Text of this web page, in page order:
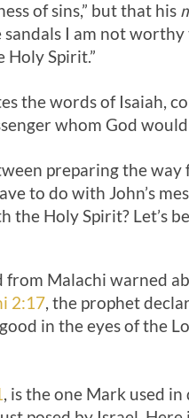
of sins,” but that his
I am not
Spirit.”
the words of Isaiah,
whom God
preparing the
to do with John’s
the Holy Spirit? Let’s
Malachi warned
2:17, the prophet
in the eyes of the
, is the one Mark used